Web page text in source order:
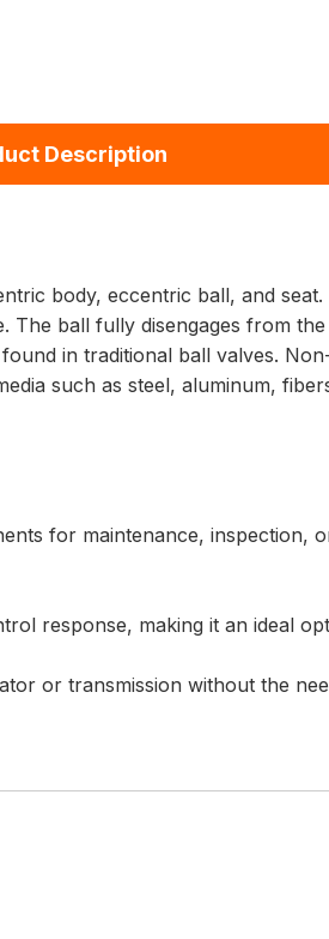
Description
body, eccentric ball, and
ball fully disengages from
in traditional ball valves.
such as steel, aluminum,
for maintenance, inspection,
response, making it an ideal
or transmission without the